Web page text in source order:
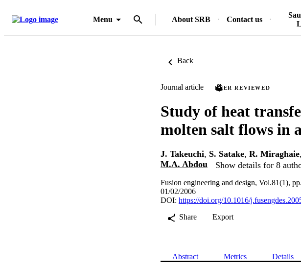
Menu About SRB Contact us
Back
Journal article PEER REVIEWED
Study of heat
molten salt flows in
J. Takeuchi, S. Satake, R. Miraghaie,
M.A. Abdou
Show details for 8
Fusion engineering and design, Vol.81(1),
01/02/2006
DOI: https://doi.org/10.1016/
Share
Export
Abstract Metrics Details